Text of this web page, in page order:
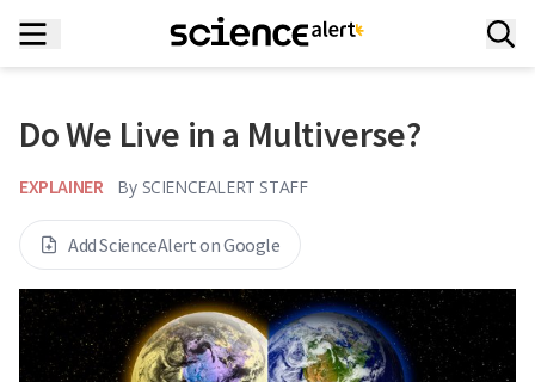
Do We Live in a Multiverse?
EXPLAINER By SCIENCEALERT STAFF
Add ScienceAlert on Google